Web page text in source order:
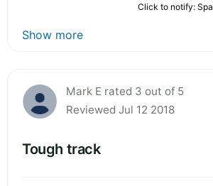
Click to notify:
Show more
Mark E rated 3 out of 5
Reviewed Jul 12 2018
Tough track